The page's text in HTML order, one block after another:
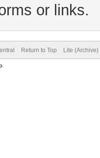
or links.
Return to Top Lite